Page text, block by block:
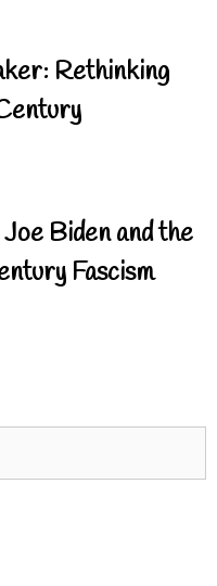
Rethinking
Biden and the
Fascism